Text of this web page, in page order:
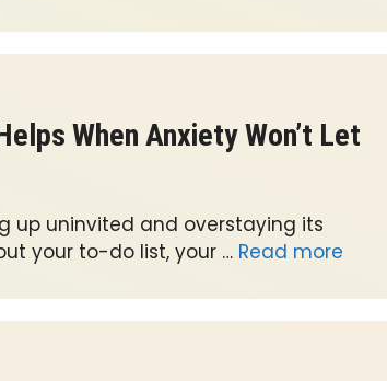
When Anxiety Won’t Let
up uninvited and overstaying its
your to-do list, your … Read more